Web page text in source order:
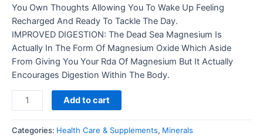
You Own Thoughts Allowing You To Wake Up Feeling
Recharged And Ready To Tackle The Day.
IMPROVED DIGESTION: The Dead Sea Magnesium Is
Actually In The Form Of Magnesium Oxide Which Aside
From Giving You Your Rda Of Magnesium But It Actually
Encourages Digestion Within The Body.
Add to cart
Categories: Health Care & Supplements, Minerals